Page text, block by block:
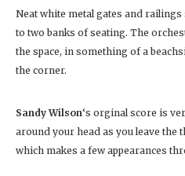
Neat white metal gates and railings
to two banks of seating. The
the space, in something of a
the corner.
Sandy Wilson‘s orginal score is
around your head as you leave the
which makes a few appearances